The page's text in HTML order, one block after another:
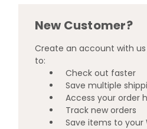
New Customer?
Create an account with
to:
Check out faster
Save multiple
Access your order
Track new orders
Save items to your